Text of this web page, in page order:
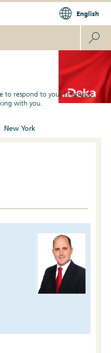
English
to respond to your financing
with you.
New York